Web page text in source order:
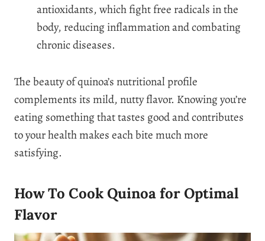
antioxidants, which fight free radicals in the
body, reducing inflammation and combating
chronic diseases.
The beauty of quinoa’s nutritional profile
complements its mild, nutty flavor. Knowing you’re
eating something that tastes good and contributes
to your health makes each bite much more
satisfying.
How To Cook Quinoa for Optimal
Flavor